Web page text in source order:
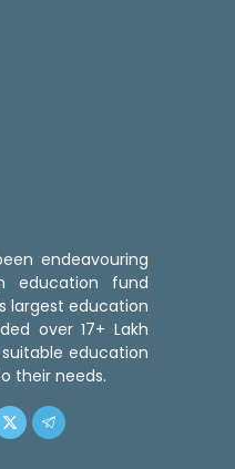
endeavouring
education fund
largest education
over 17+ Lakh
education
their needs.